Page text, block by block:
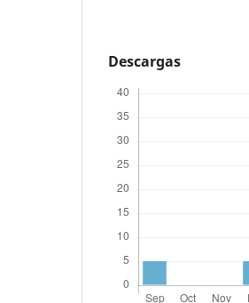
Descargas